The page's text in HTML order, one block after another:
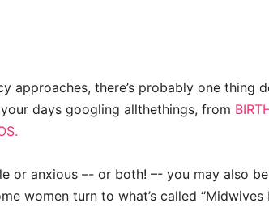
approaches, there’s probably one thing
days googling allthethings, from
or anxious –- or both! –- you may also
women turn to what’s called “Midwives